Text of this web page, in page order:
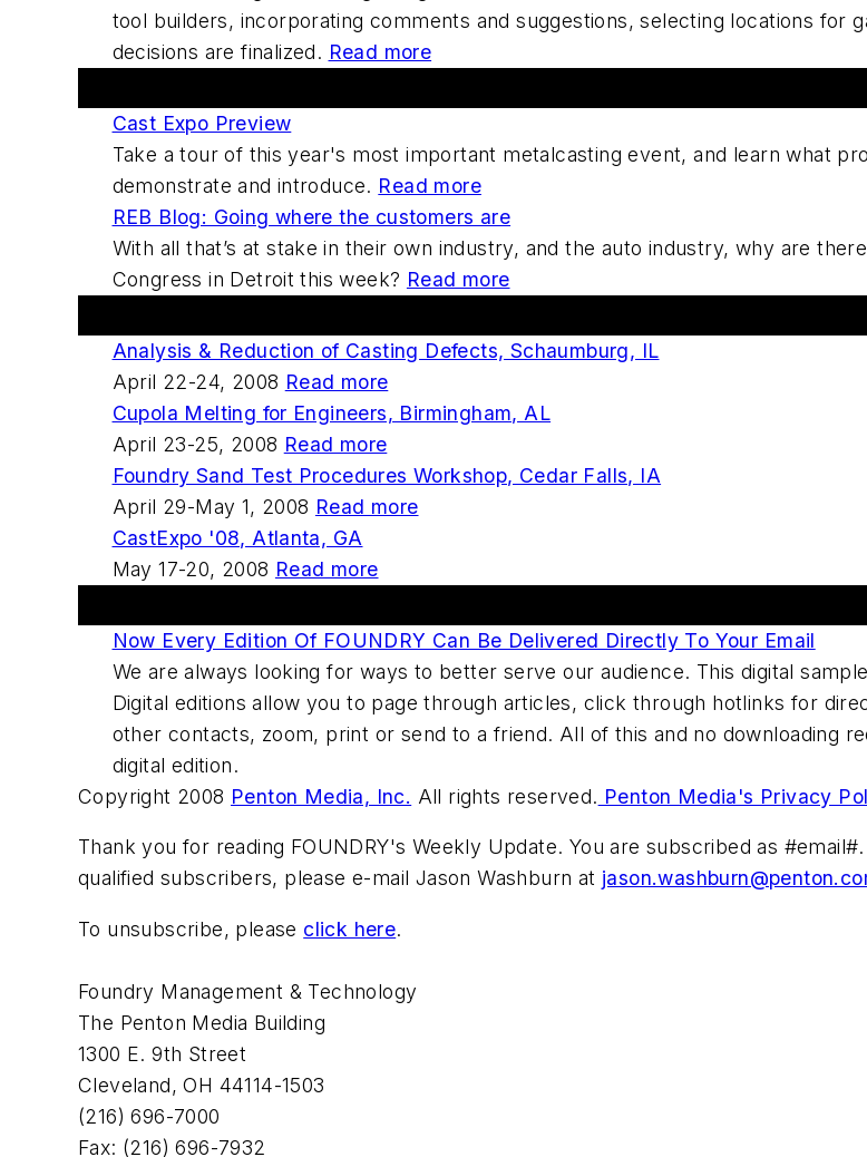
tool builders, incorporating comments and suggestions, selecting locations for
decisions are finalized. Read more
Cast Expo Preview
Take a tour of this year's most important metalcasting event, and learn what
demonstrate and introduce. Read more
REB Blog: Going where the customers are
With all that’s at stake in their own industry, and the auto industry, why are
Congress in Detroit this week? Read more
Analysis & Reduction of Casting Defects, Schaumburg, IL
April 22-24, 2008 Read more
Cupola Melting for Engineers, Birmingham, AL
April 23-25, 2008 Read more
Foundry Sand Test Procedures Workshop, Cedar Falls, IA
April 29-May 1, 2008 Read more
CastExpo '08, Atlanta, GA
May 17-20, 2008 Read more
Now Every Edition Of FOUNDRY Can Be Delivered Directly To Your Email
We are always looking for ways to better serve our audience. This digital
Digital editions allow you to page through articles, click through hotlinks for
other contacts, zoom, print or send to a friend. All of this and no downloading
digital edition.
Copyright 2008 Penton Media, Inc. All rights reserved. Penton Media's Privacy
Thank you for reading FOUNDRY's Weekly Update. You are subscribed as
qualified subscribers, please e-mail Jason Washburn at
To unsubscribe, please click here.
Foundry Management & Technology
The Penton Media Building
1300 E. 9th Street
Cleveland, OH 44114-1503
(216) 696-7000
Fax: (216) 696-7932